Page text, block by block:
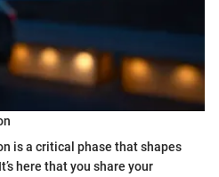
is a critical phase that shapes
here that you share your